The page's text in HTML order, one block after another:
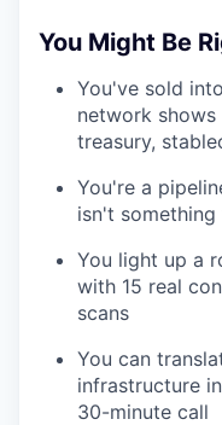
You Might Be
You've sold
network shows
treasury,
You're a
isn't
You light up a
with 15 real
scans
You can
infrastructure
30-minute call